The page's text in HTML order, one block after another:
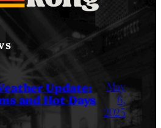
Update:
and Hot Days
May
6,
2025